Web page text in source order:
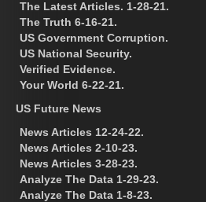
The Latest Articles. 1-28-21.
The Truth 6-16-21.
US Government Corruption.
US National Security.
Verified Evidence.
Your World 6-22-21.
US Future News
News Articles 12-24-22.
News Articles 2-10-23.
News Articles 3-28-23.
Analyze The Data 1-29-23.
Analyze The Data 1-8-23.